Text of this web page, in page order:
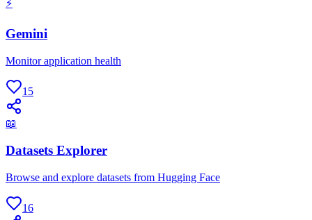
⚡
Gemini
Monitor application health
15
📖
Datasets Explorer
Browse and explore datasets from Hugging Face
16